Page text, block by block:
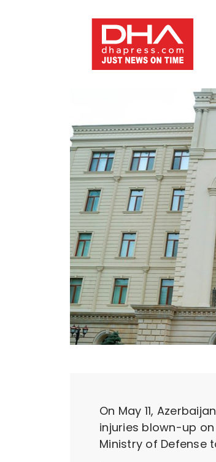
On May 11,
injuries blown-up
Ministry of Defense